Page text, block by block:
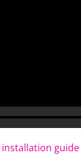
installation guide